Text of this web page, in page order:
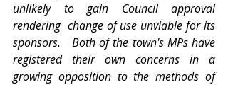
unlikely to gain Council approval
rendering  change of use unviable for its
sponsors.   Both of the town's MPs have
registered their own concerns in a
growing opposition to the methods of